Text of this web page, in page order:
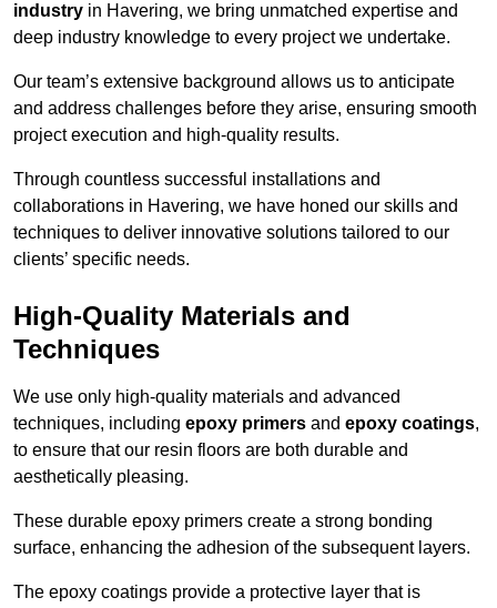
industry in Havering, we bring unmatched expertise and
deep industry knowledge to every project we undertake.
Our team’s extensive background allows us to anticipate
and address challenges before they arise, ensuring smooth
project execution and high-quality results.
Through countless successful installations and
collaborations in Havering, we have honed our skills and
techniques to deliver innovative solutions tailored to our
clients’ specific needs.
High-Quality Materials and
Techniques
We use only high-quality materials and advanced
techniques, including epoxy primers and epoxy coatings,
to ensure that our resin floors are both durable and
aesthetically pleasing.
These durable epoxy primers create a strong bonding
surface, enhancing the adhesion of the subsequent layers.
The epoxy coatings provide a protective layer that is